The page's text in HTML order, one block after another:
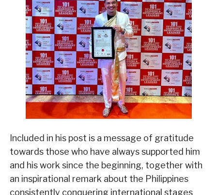
Included in his post is a message of gratitude
towards those who have always supported him
and his work since the beginning, together with
an inspirational remark about the Philippines
consistently conquering international stages